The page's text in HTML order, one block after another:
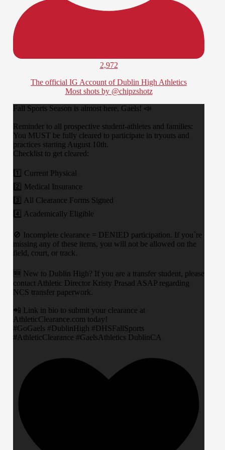
2,972
The official IG Account of Dublin High Athletics
Most shots by @chipzshotz
​Fall Sports Season is almost here, Gaels! 📣
​Reminder to all prospective student-athletes and families:
You MUST be fully cleared to participate in tryouts and
practices starting August 10th.
​Checklist to get cleared:
1️⃣ Current Physical
2️⃣ Medical Insurance
3️⃣ All Clearance Forms Signed
4️⃣ Academically Eligible
​🚫 Incomplete clearance = DENIED participation. If you`re
missing any of these items, you will not be allowed on the
field, court, or track.
​🆕 New to Dublin High? If you are a transfer student, please
contact Athletic Director Kristy Prasad ASAP regarding
NCS transfer paperwork.
​📲 Link in bio to submit your clearance at
AthleticClearance.com today!
​#GoGaels #DublinHigh #DHSFallSports
#AthleticClearance #GaelsAthletics DublinCA